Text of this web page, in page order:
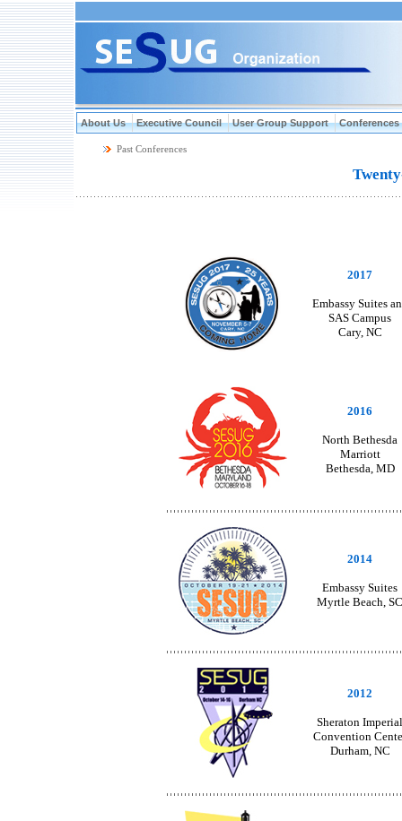
About Us Executive Council User Group Support Conferences
Past Conferences
Twenty-
2017
Embassy Suites
SAS Campus
Cary, NC
2016
North Bethesda
Marriott
Bethesda, MD
2014
Embassy Suites
Myrtle Beach, SC
2012
Sheraton Imperial
Convention
Durham, NC